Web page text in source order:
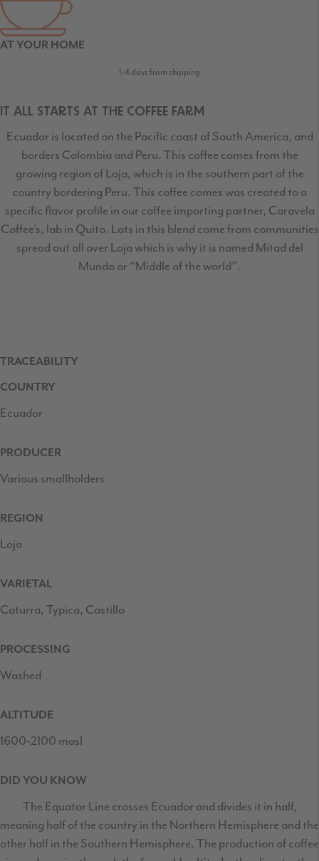
AT YOUR HOME
1-4 days from shipping
IT ALL STARTS AT THE COFFEE FARM
Ecuador is located on the Pacific coast of South America, and
borders Colombia and Peru. This coffee comes from the
growing region of Loja, which is in the southern part of the
country bordering Peru. This coffee comes was created to a
specific flavor profile in our coffee importing partner, Caravela
Coffee’s, lab in Quito. Lots in this blend come from communities
spread out all over Loja which is why it is named Mitad del
Mundo or “Middle of the world”.
TRACEABILITY
COUNTRY
Ecuador
PRODUCER
Various smallholders
REGION
Loja
VARIETAL
Caturra, Typica, Castillo
PROCESSING
Washed
ALTITUDE
1600-2100 masl
DID YOU KNOW
The Equator Line crosses Ecuador and divides it in half,
meaning half of the country in the Northern Hemisphere and the
other half in the Southern Hemisphere. The production of coffee